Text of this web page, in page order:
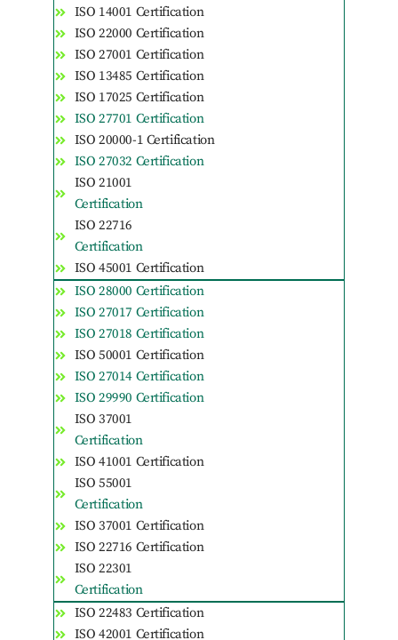
ISO 14001 Certification
ISO 22000 Certification
ISO 27001 Certification
ISO 13485 Certification
ISO 17025 Certification
ISO 27701 Certification
ISO 20000-1 Certification
ISO 27032 Certification
ISO 21001
Certification
ISO 22716
Certification
ISO 45001 Certification
ISO 28000 Certification
ISO 27017 Certification
ISO 27018 Certification
ISO 50001 Certification
ISO 27014 Certification
ISO 29990 Certification
ISO 37001
Certification
ISO 41001 Certification
ISO 55001
Certification
ISO 37001 Certification
ISO 22716 Certification
ISO 22301
Certification
ISO 22483 Certification
ISO 42001 Certification